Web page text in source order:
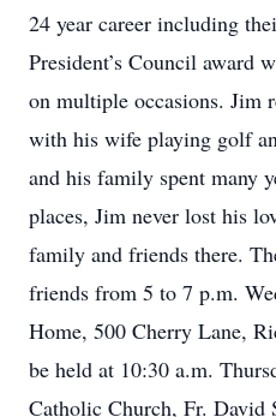
24 year career including
President’s Council award
on multiple occasions. Jim
with his wife playing golf
and his family spent many
places, Jim never lost his
family and friends there.
friends from 5 to 7 p.m.
Home, 500 Cherry Lane,
be held at 10:30 a.m.
Catholic Church, Fr. David